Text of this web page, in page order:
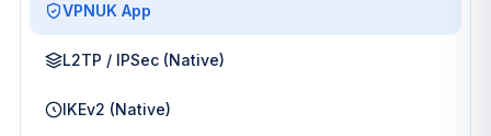
VPNUK App
L2TP / IPSec (Native)
IKEv2 (Native)